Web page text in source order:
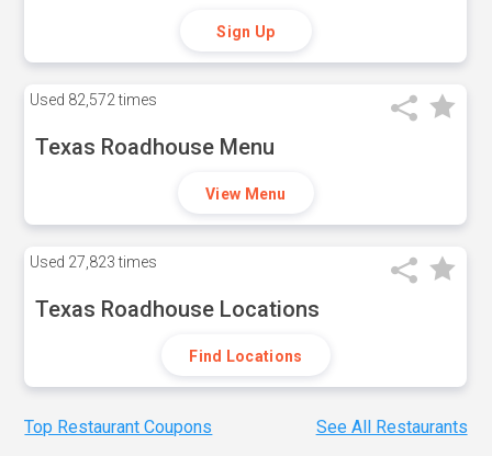
Sign Up
Used 82,572 times
Texas Roadhouse Menu
View Menu
Used 27,823 times
Texas Roadhouse Locations
Find Locations
Top Restaurant Coupons See All Restaurants